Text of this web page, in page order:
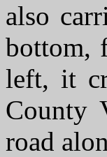
also
bottom,
left, it
County
road